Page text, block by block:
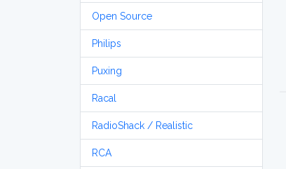
Open Source
Philips
Puxing
Racal
RadioShack / Realistic
RCA